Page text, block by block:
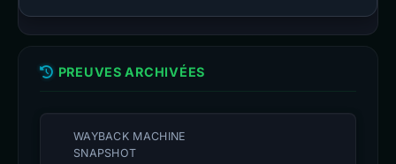
PREUVES ARCHIVÉES
WAYBACK MACHINE
SNAPSHOT